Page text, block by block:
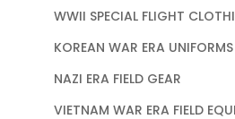
WWII SPECIAL FLIGHT
KOREAN WAR ERA UNIFORMS
NAZI ERA FIELD GEAR
VIETNAM WAR ERA FIELD